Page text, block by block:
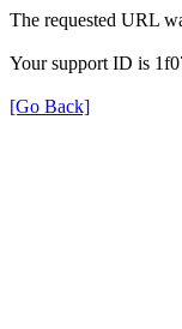
The requested URL
Your support ID is
[Go Back]